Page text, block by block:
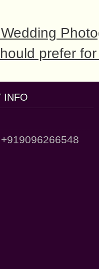
prefer
INFO